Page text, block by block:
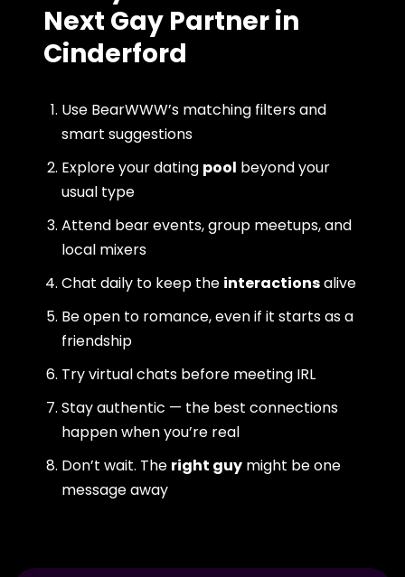
Next Gay Partner in
Cinderford
Use BearWWW’s matching filters and
smart suggestions
Explore your dating pool beyond your
usual type
Attend bear events, group meetups, and
local mixers
Chat daily to keep the interactionsalive
Be open to romance, even if it starts as a
friendship
Try virtual chats before meeting IRL
Stay authentic — the best connections
happen when you’re real
Don’t wait. The right guy might be one
message away